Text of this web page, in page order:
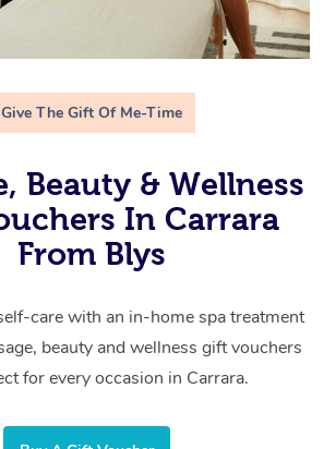
Give The Gift Of Me-Time
Beauty & Wellness
In Carrara
From Blys
care with an in-home spa treatment
beauty and wellness gift vouchers
for every occasion in Carrara.